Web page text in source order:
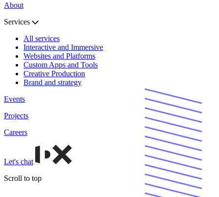
About
Services
All services
Interactive and Immersive
Websites and Platforms
Custom Apps and Tools
Creative Production
Brand and strategy
Events
Projects
Careers
Let's chat
Scroll to top